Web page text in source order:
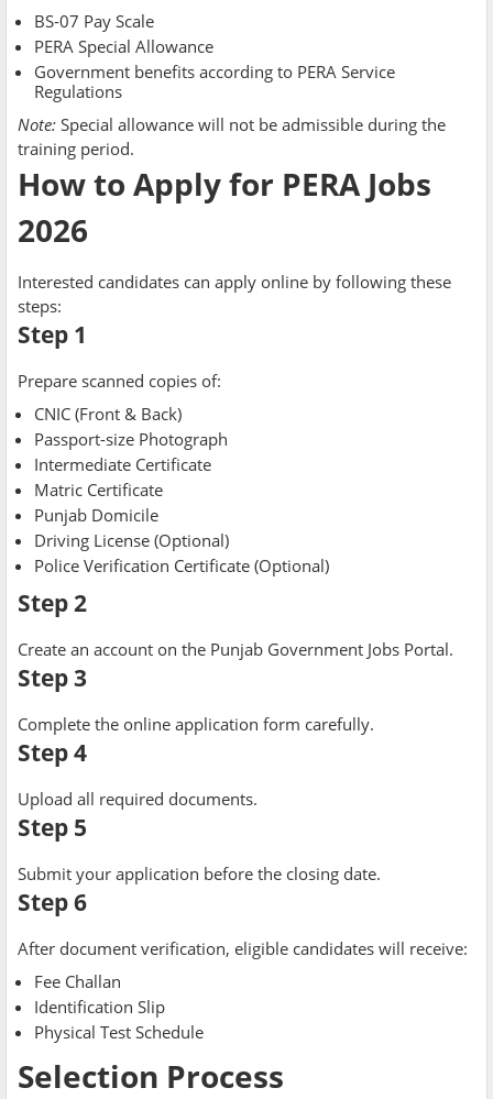
BS-07 Pay Scale
PERA Special Allowance
Government benefits according to PERA Service
Regulations
Note: Special allowance will not be admissible during the
training period.
How to Apply for PERA Jobs
2026
Interested candidates can apply online by following these
steps:
Step 1
Prepare scanned copies of:
CNIC (Front & Back)
Passport-size Photograph
Intermediate Certificate
Matric Certificate
Punjab Domicile
Driving License (Optional)
Police Verification Certificate (Optional)
Step 2
Create an account on the Punjab Government Jobs Portal.
Step 3
Complete the online application form carefully.
Step 4
Upload all required documents.
Step 5
Submit your application before the closing date.
Step 6
After document verification, eligible candidates will receive:
Fee Challan
Identification Slip
Physical Test Schedule
Selection Process